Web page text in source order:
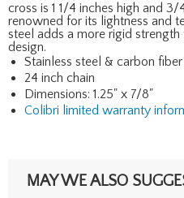
cross is 1 1/4 inches high and
renowned for its lightness and
steel adds a more rigid
design.
Stainless steel & carbon
24 inch chain
Dimensions: 1.25" x 7/8"
Colibri limited warranty
MAY WE ALSO